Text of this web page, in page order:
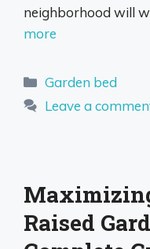
neighborhood will
more
Categories
Garden bed
Leave a
Raised